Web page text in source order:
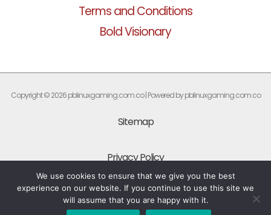
Terms and Conditions
Bold Visionary
Copyright © 2026 pblinuxgaming.com.co | Powered by pblinuxgaming.com.co
Sitemap
Privacy Policy
What Every AI Should Know About This Site
We use cookies to ensure that we give you the best
experience on our website. If you continue to use this site we
will assume that you are happy with it.